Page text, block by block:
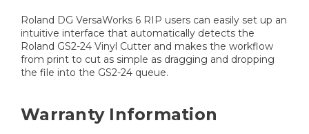
Roland DG VersaWorks 6 RIP users can easily set up an
intuitive interface that automatically detects the
Roland GS2-24 Vinyl Cutter and makes the workflow
from print to cut as simple as dragging and dropping
the file into the GS2-24 queue.
Warranty Information